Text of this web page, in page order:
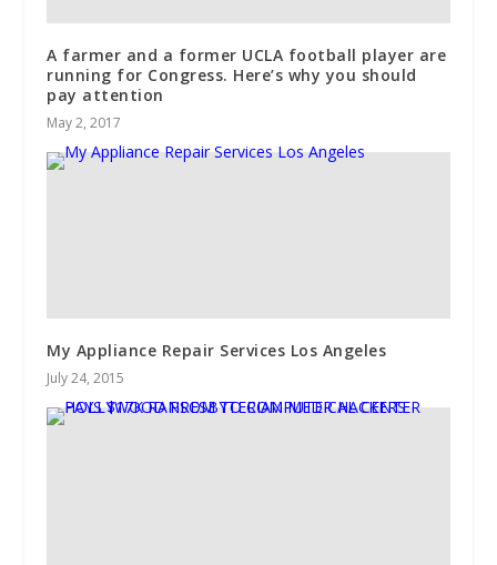
A farmer and a former UCLA football player are
running for Congress. Here’s why you should
pay attention
May 2, 2017
My Appliance Repair Services Los Angeles
July 24, 2015